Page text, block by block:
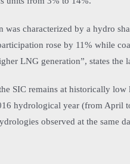
was characterized by a hydro
rose by 11% while
LNG generation”, states the
SIC remains at historically
hydrological year (from April
observed at the same